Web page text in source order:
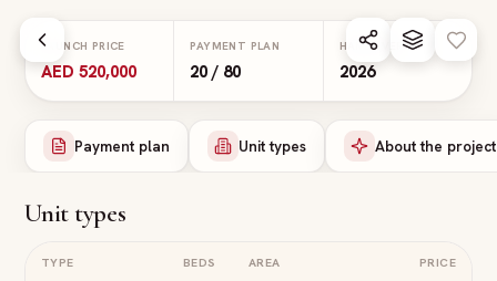
LAUNCH PRICE
AED 520,000
PAYMENT PLAN
20 / 80
HANDOVER
2026
Payment plan Unit types About the project
Unit types
TYPE BEDS AREA PRICE